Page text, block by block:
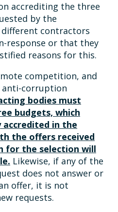
accrediting the three
by the
contractors
response or that they
reasons for this.
competition, and
anti-corruption
bodies must
budgets, which
in the
the offers received
for the selection will
Likewise, if any of the
does not answer or
offer, it is not
requests.